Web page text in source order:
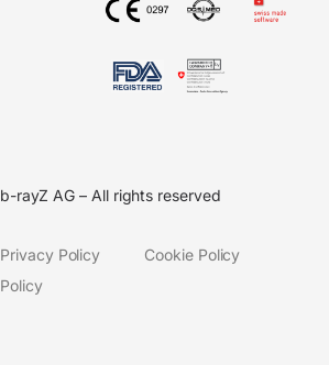
rayZ AG – All rights reserved
Privacy Policy
Cookie Policy